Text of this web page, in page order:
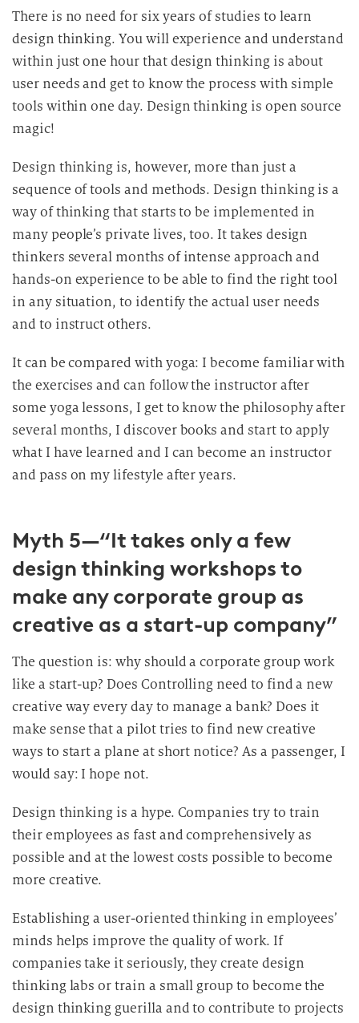
There is no need for six years of studies to learn
design thinking. You will experience and understand
within just one hour that design thinking is about
user needs and get to know the process with simple
tools within one day. Design thinking is open source
magic!
Design thinking is, however, more than just a
sequence of tools and methods. Design thinking is a
way of thinking that starts to be implemented in
many people’s private lives, too. It takes design
thinkers several months of intense approach and
hands-on experience to be able to find the right tool
in any situation, to identify the actual user needs
and to instruct others.
It can be compared with yoga: I become familiar with
the exercises and can follow the instructor after
some yoga lessons, I get to know the philosophy after
several months, I discover books and start to apply
what I have learned and I can become an instructor
and pass on my lifestyle after years.
Myth 5—“It takes only a few
design thinking workshops to
make any corporate group as
creative as a start-up company”
The question is: why should a corporate group work
like a start-up? Does Controlling need to find a new
creative way every day to manage a bank? Does it
make sense that a pilot tries to find new creative
ways to start a plane at short notice? As a passenger, I
would say: I hope not.
Design thinking is a hype. Companies try to train
their employees as fast and comprehensively as
possible and at the lowest costs possible to become
more creative.
Establishing a user-oriented thinking in employees’
minds helps improve the quality of work. If
companies take it seriously, they create design
thinking labs or train a small group to become the
design thinking guerilla and to contribute to projects